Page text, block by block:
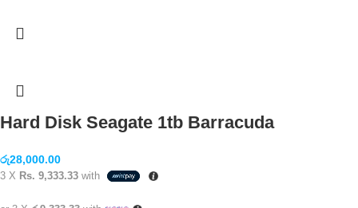
Hard Disk Seagate 1tb Barracuda
රු28,000.00
3 X Rs. 9,333.33 with